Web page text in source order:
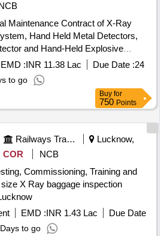
Maintenance Contract of X-Ray
Hand Held Metal Detectors,
and Hand-Held Explosive
EMD :INR 11.38 Lac Due Date :24
to go
Buy for
750 Points
Railways Transport Services
Lucknow,
COR
NCB
Commissioning, Training and
X Ray baggage inspection
EMD :INR 1.43 Lac
Due Date
to go